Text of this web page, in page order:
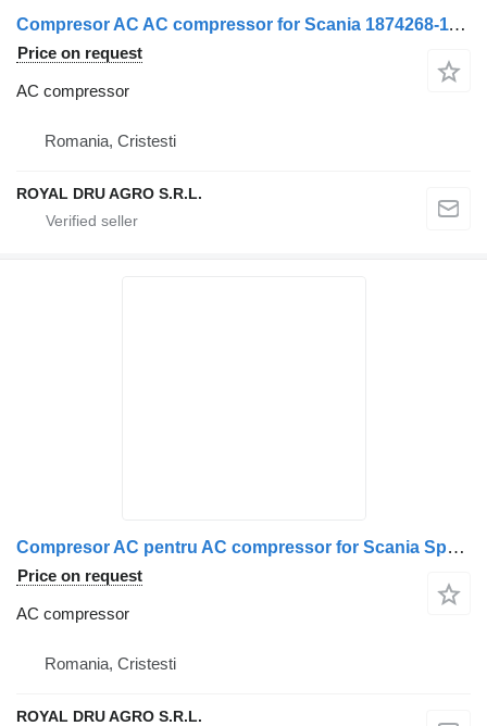
Compresor AC AC compressor for Scania 1874268-11 Second-hand truck
Price on request
AC compressor
Romania, Cristesti
ROYAL DRU AGRO S.R.L.
Compresor AC pentru AC compressor for Scania Spheros 15229 truck
Price on request
AC compressor
Romania, Cristesti
ROYAL DRU AGRO S.R.L.